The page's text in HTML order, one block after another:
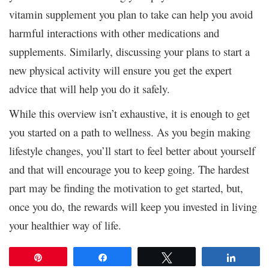
vitamin supplement you plan to take can help you avoid
harmful interactions with other medications and
supplements. Similarly, discussing your plans to start a
new physical activity will ensure you get the expert
advice that will help you do it safely.
While this overview isn’t exhaustive, it is enough to get
you started on a path to wellness. As you begin making
lifestyle changes, you’ll start to feel better about yourself
and that will encourage you to keep going. The hardest
part may be finding the motivation to get started, but,
once you do, the rewards will keep you invested in living
your healthier way of life.